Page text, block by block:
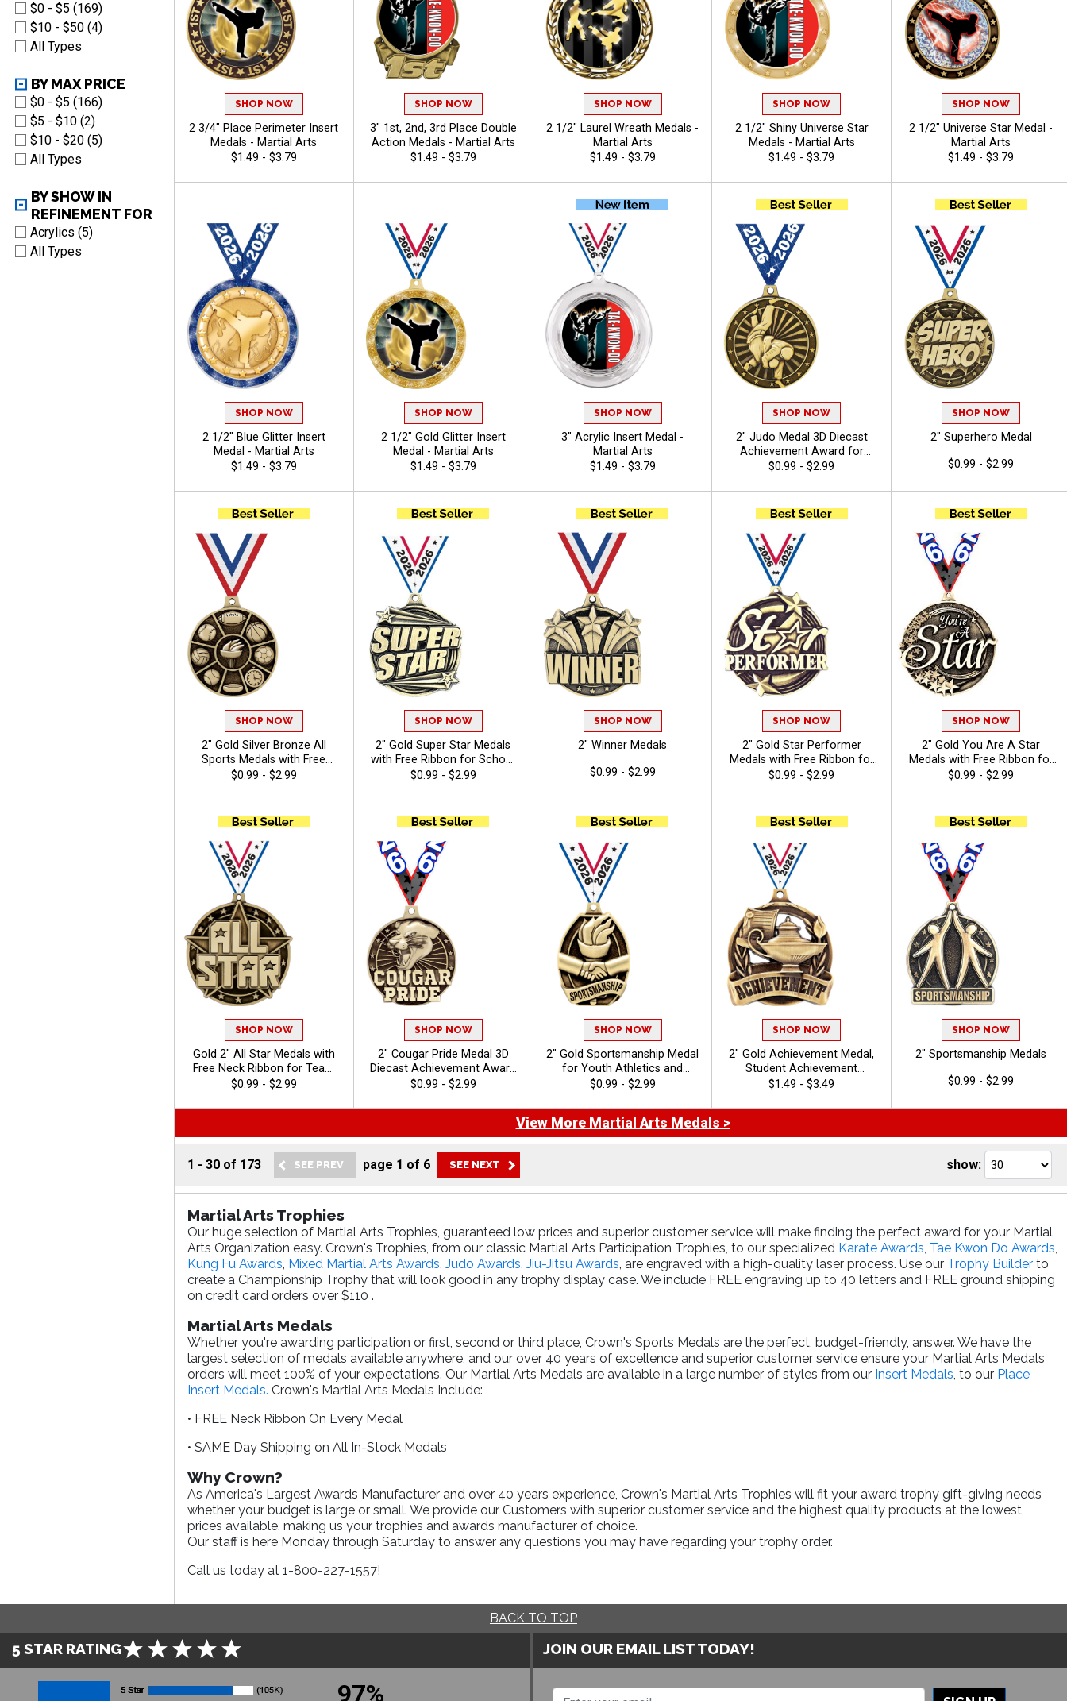
$0 - $5 (169)
$10 - $50 (4)
All Types
BY MAX PRICE
$0 - $5 (166)
$5 - $10 (2)
$10 - $20 (5)
All Types
BY SHOW IN
REFINEMENT FOR
Acrylics (5)
All Types
SHOP NOW
2 3/4" Place Perimeter Insert
Medals - Martial Arts
$1.49 - $3.79
SHOP NOW
3" 1st, 2nd, 3rd Place Double
Action Medals - Martial Arts
$1.49 - $3.79
SHOP NOW
2 1/2" Laurel Wreath Medals -
Martial Arts
$1.49 - $3.79
SHOP NOW
2 1/2" Shiny Universe Star
Medals - Martial Arts
$1.49 - $3.79
SHOP NOW
2 1/2" Universe Star Medal -
Martial Arts
$1.49 - $3.79
SHOP NOW
2 1/2" Blue Glitter Insert
Medal - Martial Arts
$1.49 - $3.79
SHOP NOW
2 1/2" Gold Glitter Insert
Medal - Martial Arts
$1.49 - $3.79
SHOP NOW
3" Acrylic Insert Medal -
Martial Arts
$1.49 - $3.79
SHOP NOW
2" Judo Medal 3D Diecast
Achievement Award for
Martial Arts Tournaments,
Sparring Events with Free
Ribbon
$0.99 - $2.99
SHOP NOW
2" Superhero Medal
$0.99 - $2.99
SHOP NOW
2" Gold Silver Bronze All
Sports Medals with Free
Ribbon for Camps, School
Events
$0.99 - $2.99
SHOP NOW
2" Gold Super Star Medals
with Free Ribbon for School
Events and Youth Sports
$0.99 - $2.99
SHOP NOW
2" Winner Medals
$0.99 - $2.99
SHOP NOW
2" Gold Star Performer
Medals with Free Ribbon for
Recitals and School Events
$0.99 - $2.99
SHOP NOW
2" Gold You Are A Star
Medals with Free Ribbon for
Corporate and Classroom
$0.99 - $2.99
SHOP NOW
Gold 2" All Star Medals with
Free Neck Ribbon for Team
Player Recognition
$0.99 - $2.99
SHOP NOW
2" Cougar Pride Medal 3D
Diecast Achievement Award
for School Events and
Free Ribbon
$0.99 - $2.99
SHOP NOW
2" Gold Sportsmanship Medal
for Youth Athletics and
Student Character Awards
$0.99 - $2.99
SHOP NOW
2" Gold Achievement Medal,
Student Achievement
Awards, Academic
Recognition Medals
$1.49 - $3.49
SHOP NOW
2" Sportsmanship Medals
$0.99 - $2.99
View More Martial Arts Medals >
1 -30 of 173 page 1 of 6 show:
Martial Arts Trophies
Our huge selection of Martial Arts Trophies, guaranteed low prices and superior customer service will make finding the perfect award for your Martial
Arts Organization easy. Crown's Trophies, from our classic Martial Arts Participation Trophies, to our specialized Karate Awards, Tae Kwon Do Awards,
Kung Fu Awards, Mixed Martial Arts Awards,Judo Awards,Jiu-Jitsu Awards, are engraved with a high-quality laser process. Use our Trophy Builder to
create a Championship Trophy that will look good in any trophy display case. We include FREE engraving up to 40 letters and FREE ground shipping
on credit card orders over $110 .
Martial Arts Medals
Whether you're awarding participation or first, second or third place, Crown's Sports Medals are the perfect, budget-friendly, answer. We have the
largest selection of medals available anywhere, and our over 40 years of excellence and superior customer service ensure your Martial Arts Medals
orders will meet 100% of your expectations. Our Martial Arts Medals are available in a large number of styles from our Insert Medals, to our Place
Insert Medals. Crown's Martial Arts Medals Include:
• FREE Neck Ribbon On Every Medal
• SAME Day Shipping on All In-Stock Medals
Why Crown?
As America's Largest Awards Manufacturer and over 40 years experience, Crown's Martial Arts Trophies will fit your award trophy gift-giving needs
whether your budget is large or small. We provide our Customers with superior customer service and the highest quality products at the lowest
prices available, making us your trophies and awards manufacturer of choice.
Our staff is here Monday through Saturday to answer any questions you may have regarding your trophy order.
Call us today at 1-800-227-1557!
BACK TO TOP
5 STAR RATING
97%
JOIN OUR EMAIL LIST TODAY!